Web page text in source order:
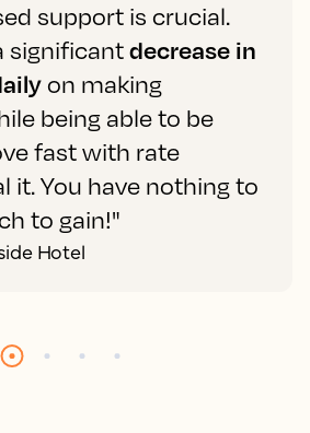
support is crucial.
significantdecrease in
on making
being able to be
fast with rate
it. You have nothing to
to gain!"
Hotel